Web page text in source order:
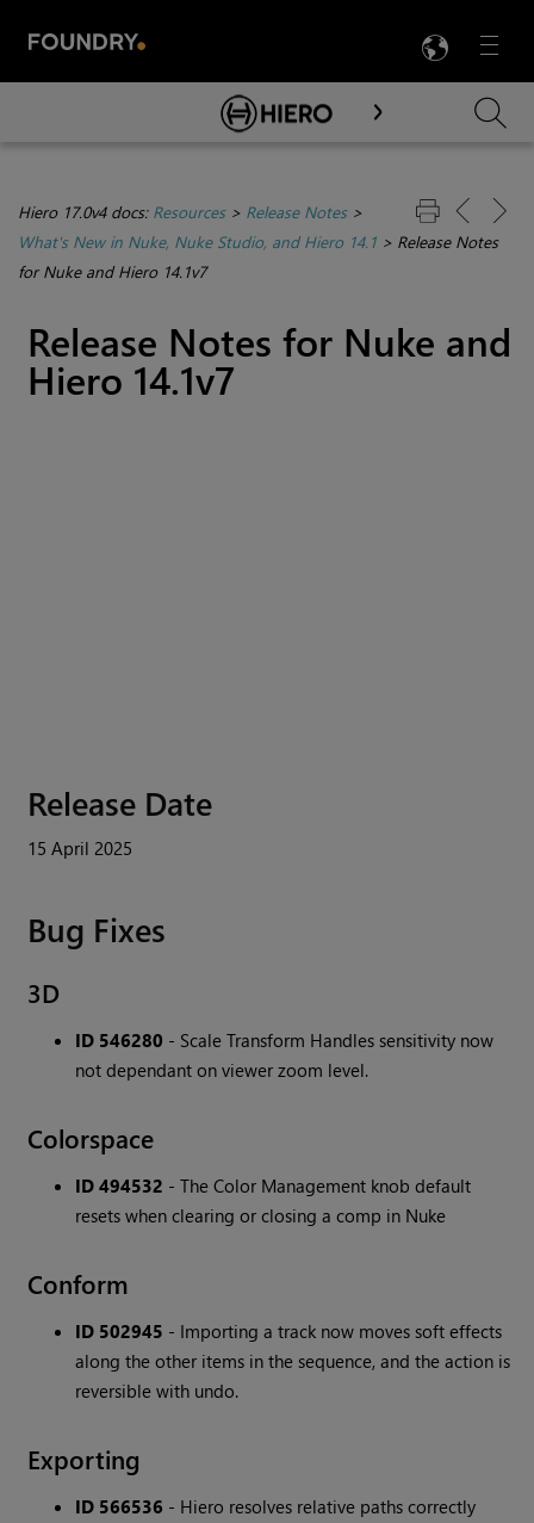
Menu

Skip To Main Content
Hiero 17.0v4 docs: Resources> Release Notes>
What's New in Nuke, Nuke Studio, and Hiero 14.1 > Release Notes
for Nuke and Hiero 14.1v7
Release Notes for Nuke and
Hiero 14.1v7
Release Date
15 April 2025
Bug Fixes
3D
ID 546280 - Scale Transform Handles sensitivity now
not dependant on viewer zoom level.
Colorspace
ID 494532 - The Color Management knob default
resets when clearing or closing a comp in Nuke
Conform
ID 502945 - Importing a track now moves soft effects
along the other items in the sequence, and the action is
reversible with undo.
Exporting
ID 566536 - Hiero resolves relative paths correctly